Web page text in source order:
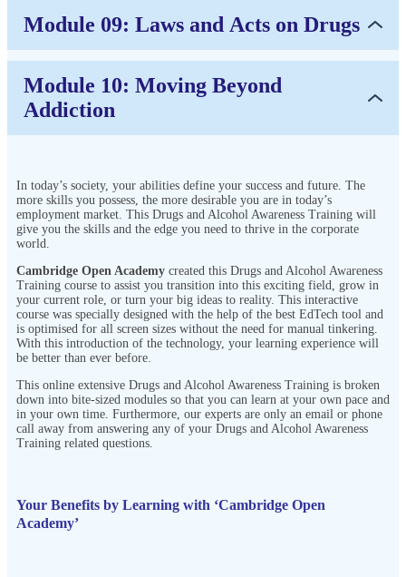
Module 09: Laws and Acts on Drugs
Module 10: Moving Beyond
Addiction
In today’s society, your abilities define your success and future. The
more skills you possess, the more desirable you are in today’s
employment market. This Drugs and Alcohol Awareness Training will
give you the skills and the edge you need to thrive in the corporate
world.
Cambridge Open Academy created this Drugs and Alcohol Awareness
Training course to assist you transition into this exciting field, grow in
your current role, or turn your big ideas to reality. This interactive
course was specially designed with the help of the best EdTech tool and
is optimised for all screen sizes without the need for manual tinkering.
With this introduction of the technology, your learning experience will
be better than ever before.
This online extensive Drugs and Alcohol Awareness Training is broken
down into bite-sized modules so that you can learn at your own pace and
in your own time. Furthermore, our experts are only an email or phone
call away from answering any of your Drugs and Alcohol Awareness
Training related questions.
Your Benefits by Learning with ‘Cambridge Open
Academy’